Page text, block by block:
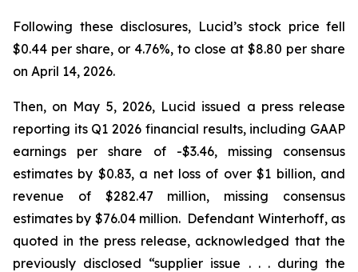
Following these disclosures, Lucid’s stock price fell
$0.44 per share, or 4.76%, to close at $8.80 per share
on April 14, 2026.
Then, on May 5, 2026, Lucid issued a press release
reporting its Q1 2026 financial results, including GAAP
earnings per share of -$3.46, missing consensus
estimates by $0.83, a net loss of over $1 billion, and
revenue of $282.47 million, missing consensus
estimates by $76.04 million. Defendant Winterhoff, as
quoted in the press release, acknowledged that the
previously disclosed “supplier issue . . . during the